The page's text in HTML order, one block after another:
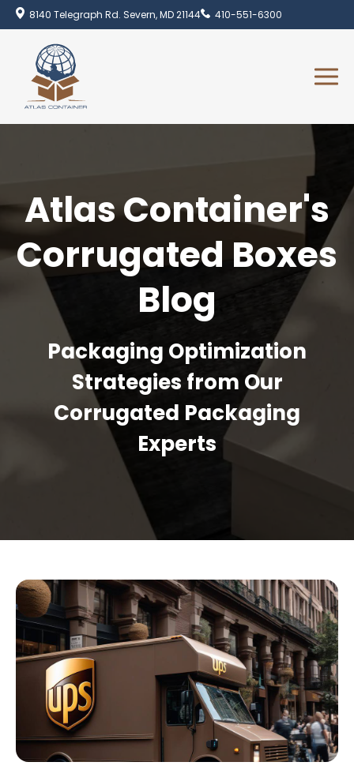
8140 Telegraph Rd. Severn, MD 21144 410-551-6300
Atlas Container's
Corrugated Boxes
Blog
Packaging Optimization
Strategies from Our
Corrugated Packaging
Experts